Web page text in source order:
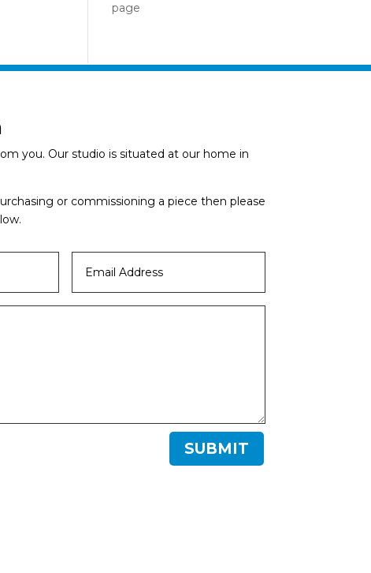
page
you. Our studio is situated at our home in
or commissioning a piece then please
SUBMIT